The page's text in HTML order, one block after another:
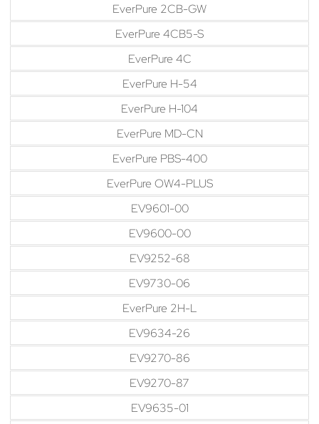
EverPure 2CB-GW
EverPure 4CB5-S
EverPure 4C
EverPure H-54
EverPure H-104
EverPure MD-CN
EverPure PBS-400
EverPure OW4-PLUS
EV9601-00
EV9600-00
EV9252-68
EV9730-06
EverPure 2H-L
EV9634-26
EV9270-86
EV9270-87
EV9635-01